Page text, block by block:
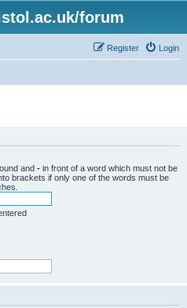
forum
Login
Register
and - in front of a word which must not be
brackets if only one of the words must be